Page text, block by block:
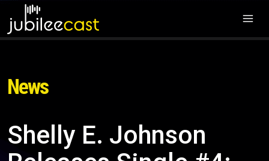
News
Shelly E. Johnson